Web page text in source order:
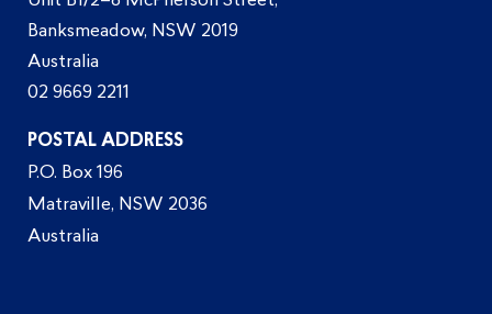
Banksmeadow, NSW 2019
Australia
02 9669 2211
POSTAL ADDRESS
P.O. Box 196
Matraville, NSW 2036
Australia